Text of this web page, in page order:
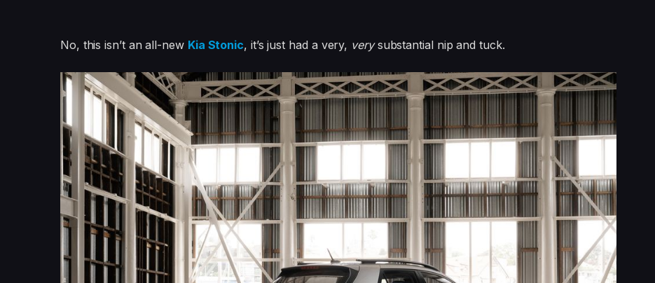
No, this isn’t an all-new Kia Stonic, it’s just had a very, verysubstantial nip and tuck.